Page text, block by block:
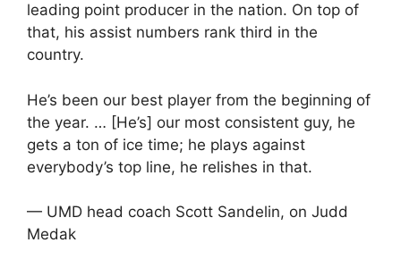
leading point producer in the nation. On top of
that, his assist numbers rank third in the
country.
He’s been our best player from the beginning of
the year. … [He’s] our most consistent guy, he
gets a ton of ice time; he plays against
everybody’s top line, he relishes in that.
— UMD head coach Scott Sandelin, on Judd
Medak